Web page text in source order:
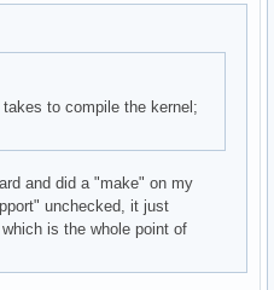
to compile the kernel;
and did a "make" on my
unchecked, it just
is the whole point of